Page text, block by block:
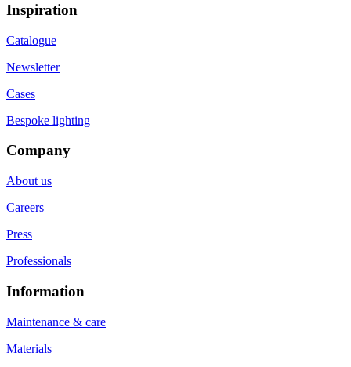
Inspiration
Catalogue
Newsletter
Cases
Bespoke lighting
Company
About us
Careers
Press
Professionals
Information
Maintenance & care
Materials